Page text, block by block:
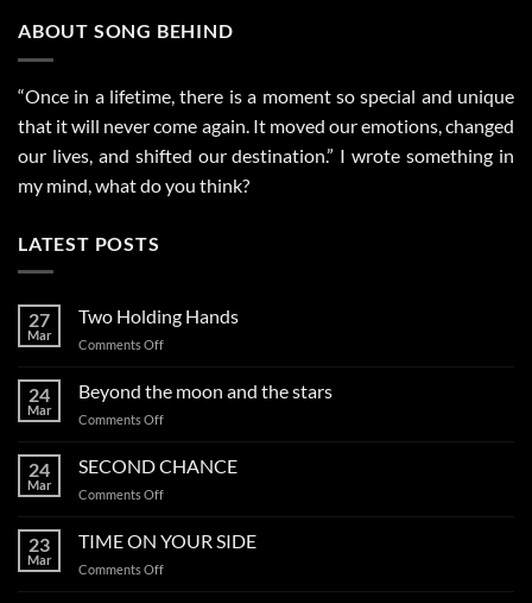
ABOUT SONG BEHIND
“Once in a lifetime, there is a moment so special and unique
that it will never come again. It moved our emotions, changed
our lives, and shifted our destination.” I wrote something in
my mind, what do you think?
LATEST POSTS
27
Mar
Two Holding Hands
Comments Offon
24
Mar
Beyond the moon and the stars
Comments Offon
the
stars
24
Mar
SECOND CHANCE
Comments Offon
CHANCE
23
Mar
TIME ON YOUR SIDE
Comments Offon